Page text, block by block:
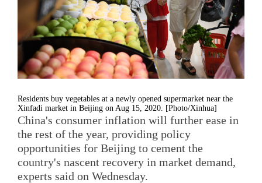
Residents buy vegetables at a newly opened supermarket near the
Xinfadi market in Beijing on Aug 15, 2020. [Photo/Xinhua]
China's consumer inflation will further ease in
the rest of the year, providing policy
opportunities for Beijing to cement the
country's nascent recovery in market demand,
experts said on Wednesday.